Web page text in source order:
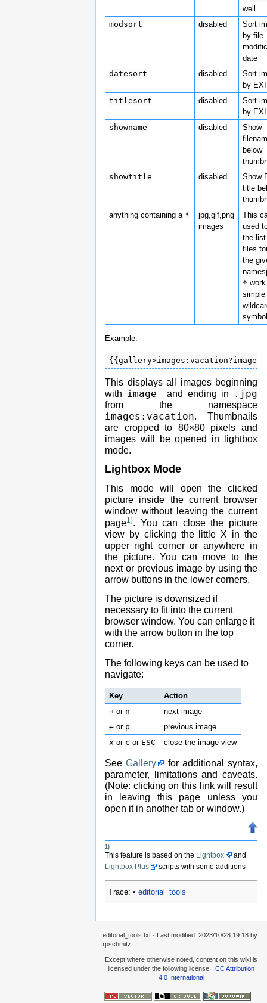
well
modsort
disabled
Sort
by file
date
datesort
disabled
Sort
by
titlesort
disabled
Sort
by
showname
disabled
Show
below
showtitle
disabled
Show
title
anything containing a *
jpg,gif,png
images
This
used
the
files
the
*
simple
Example:
This displays all images beginning
with image_ and ending in .jpg
from the namespace
images:vacation. Thumbnails
are cropped to 80×80 pixels and
images will be opened in lightbox
mode.
Lightbox Mode
This mode will open the clicked
picture inside the current browser
window without leaving the current
page1). You can close the picture
view by clicking the little X in the
upper right corner or anywhere in
the picture. You can move to the
next or previous image by using the
arrow buttons in the lower corners.
The picture is downsized if
necessary to fit into the current
browser window. You can enlarge it
with the arrow button in the top
corner.
The following keys can be used to
navigate:
Key
Action
→ or n
next image
← or p
previous image
x or c or ESC close the image view
SeeGallery
for additional syntax,
parameter, limitations and caveats.
(Note: clicking on this link will result
in leaving this page unless you
open it in another tab or window.)
1)
This feature is based on the Lightbox
and
Lightbox Plus
scripts with some additions
Trace: • editorial_tools
editorial_tools.txt · Last modified: 2023/10/28 19:18 by
rpschmitz
Except where otherwise noted, content on this wiki is
licensed under the following license:
CC Attribution
4.0 International